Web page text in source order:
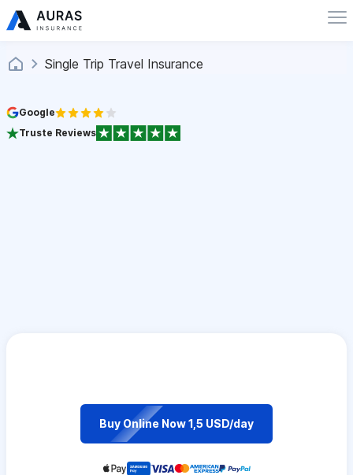
Single Trip Travel Insurance
Google
Truste Reviews
Buy Online Now 1,5 USD/day